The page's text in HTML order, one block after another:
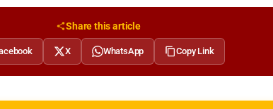
Share this article
X WhatsApp Copy Link